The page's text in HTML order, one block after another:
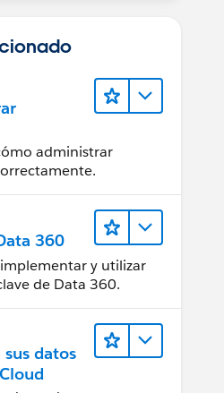
administrar
360
y utilizar
de Data 360.
sus datos